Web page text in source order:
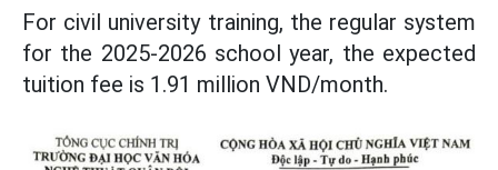
For civil university training, the regular system
for the 2025-2026 school year, the expected
tuition fee is 1.91 million VND/month.